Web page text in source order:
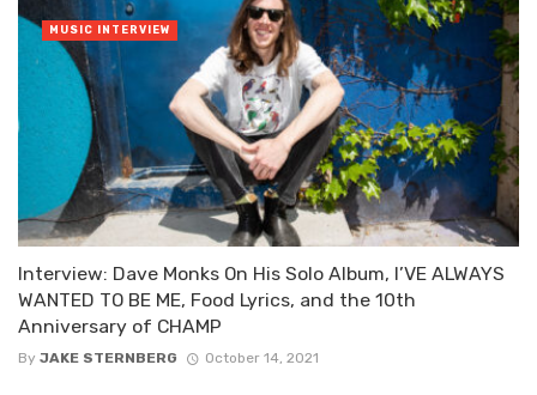
Interview: Dave Monks On His Solo Album, I’VE ALWAYS
WANTED TO BE ME, Food Lyrics, and the 10th
Anniversary of CHAMP
By JAKE STERNBERG October 14, 2021
MUSIC INTERVIEW